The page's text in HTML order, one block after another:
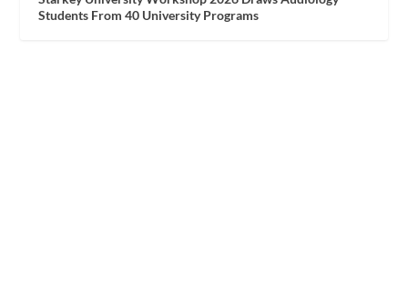
Students From 40 University Programs